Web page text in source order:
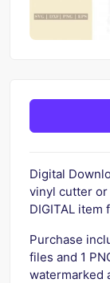
Digital
vinyl cutter
DIGITAL item
Purchase
files and 1
watermarked